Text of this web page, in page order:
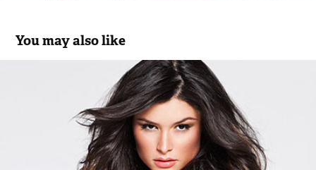
You may also like
Milena Cardoso | W52 Jeans